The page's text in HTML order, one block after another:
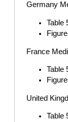
Germany
Table
France
Table
United
Table